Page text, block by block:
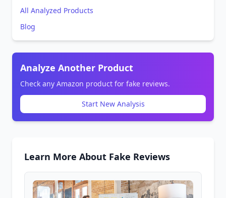
All Analyzed Products
Blog
Analyze Another Product
Check any Amazon product for fake reviews.
Start New Analysis
Learn More About Fake Reviews